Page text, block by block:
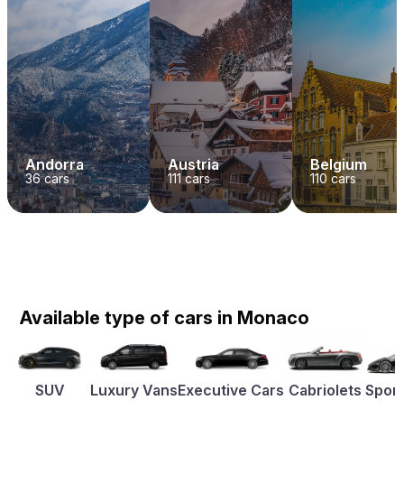
Andorra
36cars
Austria
111cars
Belgium
110 cars
Available type of cars in Monaco
SUV Luxury VansExecutive Cars Cabriolets